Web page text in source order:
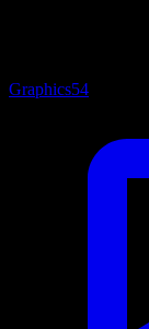
Graphics54